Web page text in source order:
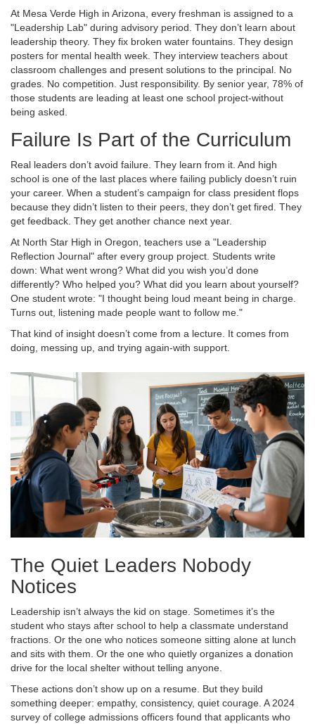
At Mesa Verde High in Arizona, every freshman is assigned to a
"Leadership Lab" during advisory period. They don’t learn about
leadership theory. They fix broken water fountains. They design
posters for mental health week. They interview teachers about
classroom challenges and present solutions to the principal. No
grades. No competition. Just responsibility. By senior year, 78% of
those students are leading at least one school project-without
being asked.
Failure Is Part of the Curriculum
Real leaders don’t avoid failure. They learn from it. And high
school is one of the last places where failing publicly doesn’t ruin
your career. When a student’s campaign for class president flops
because they didn’t listen to their peers, they don’t get fired. They
get feedback. They get another chance next year.
At North Star High in Oregon, teachers use a "Leadership
Reflection Journal" after every group project. Students write
down: What went wrong? What did you wish you’d done
differently? Who helped you? What did you learn about yourself?
One student wrote: "I thought being loud meant being in charge.
Turns out, listening made people want to follow me."
That kind of insight doesn’t come from a lecture. It comes from
doing, messing up, and trying again-with support.
The Quiet Leaders Nobody
Notices
Leadership isn’t always the kid on stage. Sometimes it’s the
student who stays after school to help a classmate understand
fractions. Or the one who notices someone sitting alone at lunch
and sits with them. Or the one who quietly organizes a donation
drive for the local shelter without telling anyone.
These actions don’t show up on a resume. But they build
something deeper: empathy, consistency, quiet courage. A 2024
survey of college admissions officers found that applicants who